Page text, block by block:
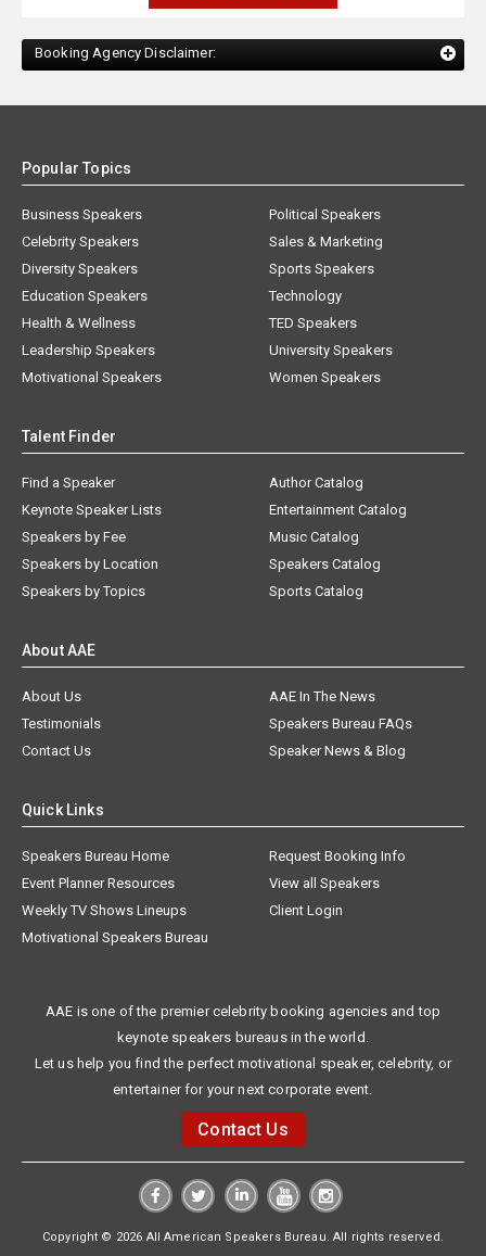
Booking Agency Disclaimer:
Popular Topics
Business Speakers
Celebrity Speakers
Diversity Speakers
Education Speakers
Health & Wellness
Leadership Speakers
Motivational Speakers
Political Speakers
Sales & Marketing
Sports Speakers
Technology
TED Speakers
University Speakers
Women Speakers
Talent Finder
Find a Speaker
Keynote Speaker Lists
Speakers by Fee
Speakers by Location
Speakers by Topics
Author Catalog
Entertainment Catalog
Music Catalog
Speakers Catalog
Sports Catalog
About AAE
About Us
AAE In The News
Testimonials
Speakers Bureau FAQs
Contact Us
Speaker News & Blog
Quick Links
Speakers Bureau Home
Request Booking Info
Event Planner Resources
View all Speakers
Weekly TV Shows Lineups
Client Login
Motivational Speakers Bureau
AAE is one of the premier celebrity booking agencies and top
keynote speakers bureaus in the world.
Let us help you find the perfect motivational speaker, celebrity, or
entertainer for your next corporate event.
Contact Us
Copyright © 2026 All American Speakers Bureau. All rights reserved.